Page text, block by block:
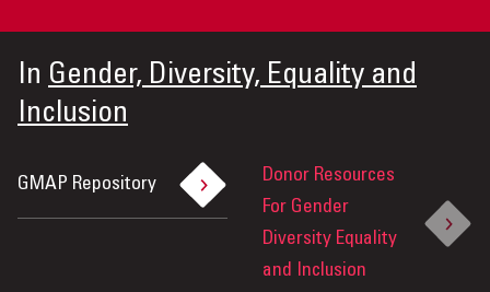
In Gender, Diversity, Equality and
Inclusion
GMAP Repository
Donor Resources
For Gender
Diversity Equality
and Inclusion